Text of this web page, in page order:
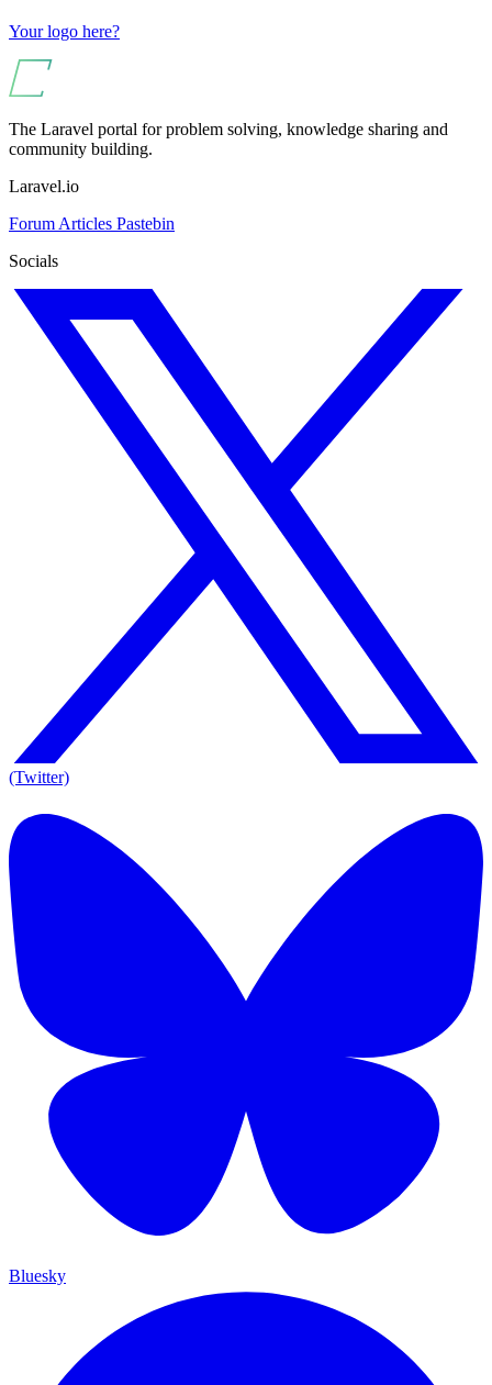
Your logo here?
The Laravel portal for problem solving, knowledge sharing and
community building.
Laravel.io
Forum Articles Pastebin
Socials
(Twitter)
Bluesky